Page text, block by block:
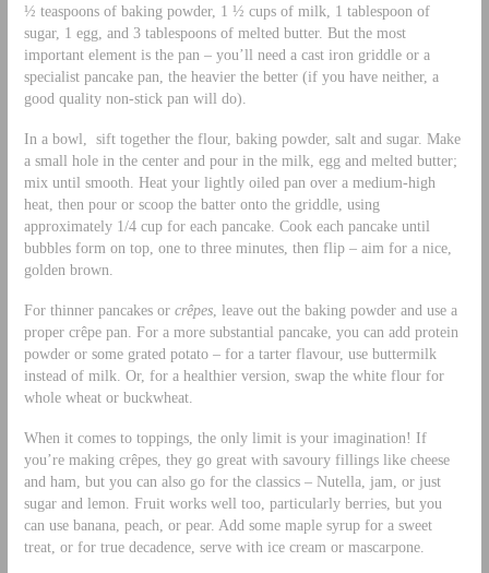
½ teaspoons of baking powder, 1 ½ cups of milk, 1 tablespoon of
sugar, 1 egg, and 3 tablespoons of melted butter. But the most
important element is the pan – you’ll need a cast iron griddle or a
specialist pancake pan, the heavier the better (if you have neither, a
good quality non-stick pan will do).
In a bowl, sift together the flour, baking powder, salt and sugar. Make
a small hole in the center and pour in the milk, egg and melted butter;
mix until smooth. Heat your lightly oiled pan over a medium-high
heat, then pour or scoop the batter onto the griddle, using
approximately 1/4 cup for each pancake. Cook each pancake until
bubbles form on top, one to three minutes, then flip – aim for a nice,
golden brown.
For thinner pancakes or crêpes, leave out the baking powder and use a
proper crêpe pan. For a more substantial pancake, you can add protein
powder or some grated potato – for a tarter flavour, use buttermilk
instead of milk. Or, for a healthier version, swap the white flour for
whole wheat or buckwheat.
When it comes to toppings, the only limit is your imagination! If
you’re making crêpes, they go great with savoury fillings like cheese
and ham, but you can also go for the classics – Nutella, jam, or just
sugar and lemon. Fruit works well too, particularly berries, but you
can use banana, peach, or pear. Add some maple syrup for a sweet
treat, or for true decadence, serve with ice cream or mascarpone.